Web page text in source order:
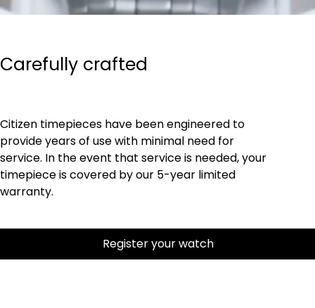
Carefully crafted
Citizen timepieces have been engineered to
provide years of use with minimal need for
service. In the event that service is needed, your
timepiece is covered by our 5-year limited
warranty.
Register your watch